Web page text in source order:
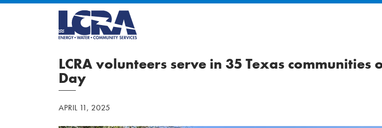
LCRA volunteers serve in 35 Texas communities
Day
APRIL 11, 2025